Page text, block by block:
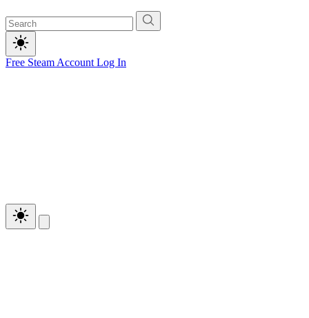
Free Steam Account Log In